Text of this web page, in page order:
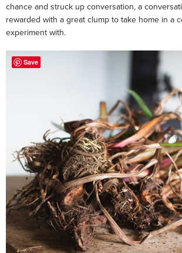
chance and struck up conversation, a
rewarded with a great clump to take home in a
experiment with.
Save